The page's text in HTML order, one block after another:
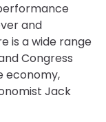
and
is a wide range
Congress
economy,
Jack